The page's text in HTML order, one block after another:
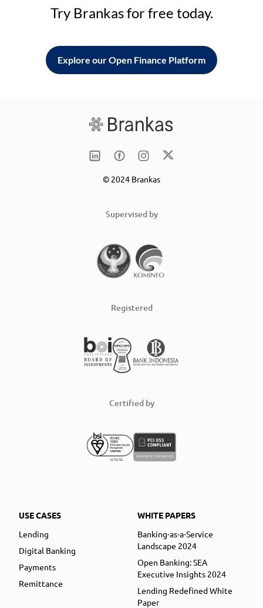
Try Brankas for free today.
Explore our Open Finance Platform
© 2024 Brankas
Supervised by
Registered
Certified by
USE CASES
Lending
Digital Banking
Payments
Remittance
WHITE PAPERS
Banking-as-a-Service
Landscape 2024
Open Banking: SEA
Executive Insights 2024
Lending Redefined White
Paper